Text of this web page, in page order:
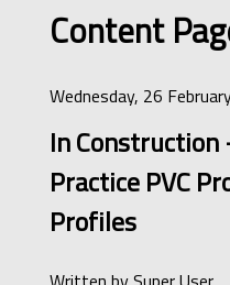
Content
Wednesday, 26
In
Practice PVC
Profiles